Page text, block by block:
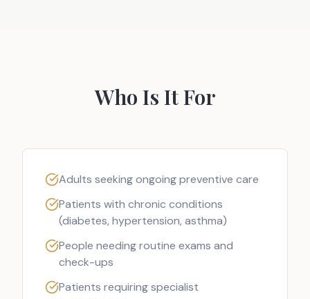
Who Is It For
Adults seeking ongoing preventive care
Patients with chronic conditions
(diabetes, hypertension, asthma)
People needing routine exams and
check-ups
Patients requiring specialist